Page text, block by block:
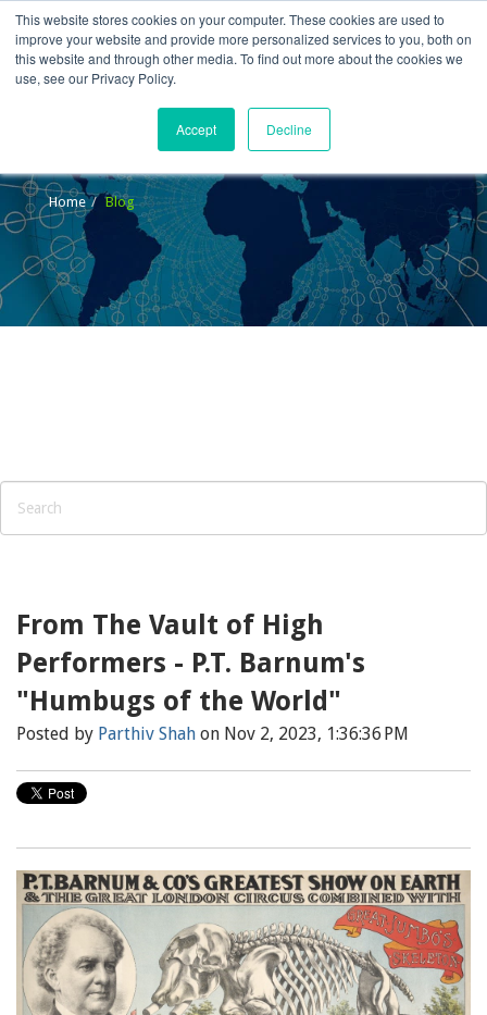
This website stores cookies on your computer. These cookies are used to
improve your website and provide more personalized services to you, both on
this website and through other media. To find out more about the cookies we
use, see our Privacy Policy.
Accept Decline
Home Blog
From The Vault of High
Performers - P.T. Barnum's
"Humbugs of the World"
Posted by Parthiv Shah on Nov 2, 2023, 1:36:36 PM